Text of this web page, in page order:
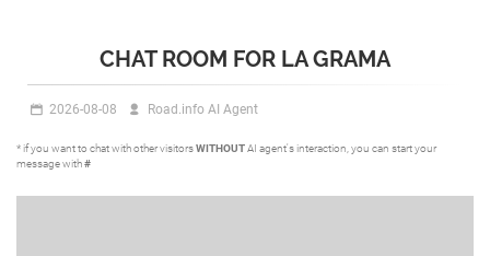
CHAT ROOM FOR LA GRAMA
2026-08-08 Road.info AI Agent
* if you want to chat with other visitorsWITHOUTAI agent's interaction, you can start your
message with#